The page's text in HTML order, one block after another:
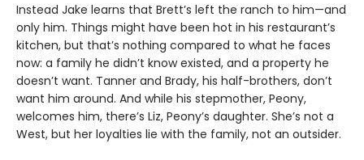
Instead Jake learns that Brett’s left the ranch to him—and
only him. Things might have been hot in his restaurant’s
kitchen, but that’s nothing compared to what he faces
now: a family he didn’t know existed, and a property he
doesn’t want. Tanner and Brady, his half-brothers, don’t
want him around. And while his stepmother, Peony,
welcomes him, there’s Liz, Peony’s daughter. She’s not a
West, but her loyalties lie with the family, not an outsider.